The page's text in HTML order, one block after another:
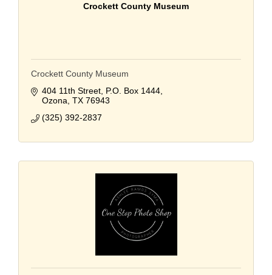
Crockett County Museum
Crockett County Museum
404 11th Street P.O. Box 1444
Ozona TX 76943
(325) 392-2837